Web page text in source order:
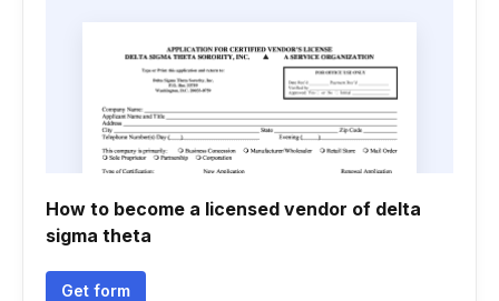
How to become a licensed vendor of delta
sigma theta
Get form